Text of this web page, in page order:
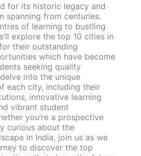
for its historic legacy and
spanning from centuries.
of learning to bustling
explore the top 10 cities in
their outstanding
which have become
seeking quality
into the unique
each city, including their
innovative learning
vibrant student
you’re a prospective
curious about the
in India, join us as we
to discover the top